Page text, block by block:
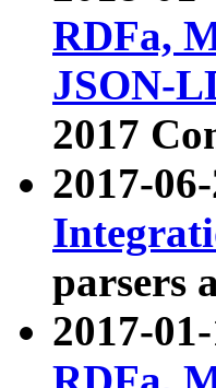
RDFa,
JSON-
2017
2017-
parsers
2017-